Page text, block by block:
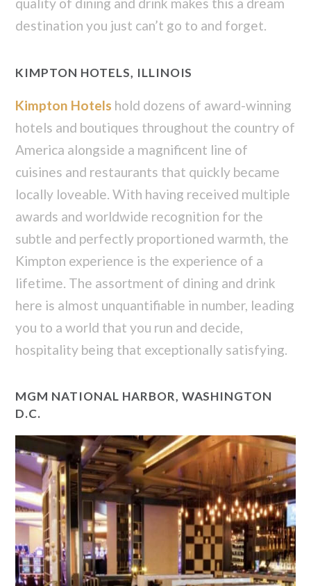
quality of dining and drink makes this a dream
destination you just can’t go to and forget.
KIMPTON HOTELS, ILLINOIS
Kimpton Hotels hold dozens of award-winning
hotels and boutiques throughout the country of
America alongside a magnificent line of
cuisines and restaurants that quickly became
locally loveable. With having received multiple
awards and worldwide recognition for the
subtle and perfectly proportioned warmth, the
Kimpton experience is the experience of a
lifetime. The assortment of dining and drink
here is almost unquantifiable in number, leading
you to a world that you run and decide,
hospitality being that exceptionally satisfying.
MGM NATIONAL HARBOR, WASHINGTON
D.C.